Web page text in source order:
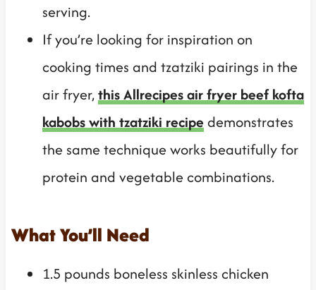
serving.
If you’re looking for inspiration on
cooking times and tzatziki pairings in the
air fryer,this Allrecipes air fryer beef kofta
kabobs with tzatziki recipe demonstrates
the same technique works beautifully for
protein and vegetable combinations.
What You’ll Need
1.5 pounds boneless skinless chicken